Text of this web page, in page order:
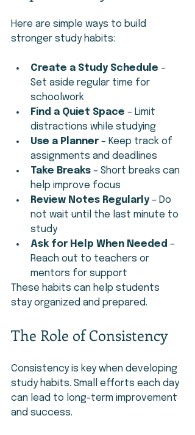
Here are simple ways to build
stronger study habits:
Create a Study Schedule –
Set aside regular time for
schoolwork
Find a Quiet Space – Limit
distractions while studying
Use a Planner – Keep track of
assignments and deadlines
Take Breaks – Short breaks can
help improve focus
Review Notes Regularly – Do
not wait until the last minute to
study
Ask for Help When Needed –
Reach out to teachers or
mentors for support
These habits can help students
stay organized and prepared.
The Role of Consistency
Consistency is key when developing
study habits. Small efforts each day
can lead to long-term improvement
and success.